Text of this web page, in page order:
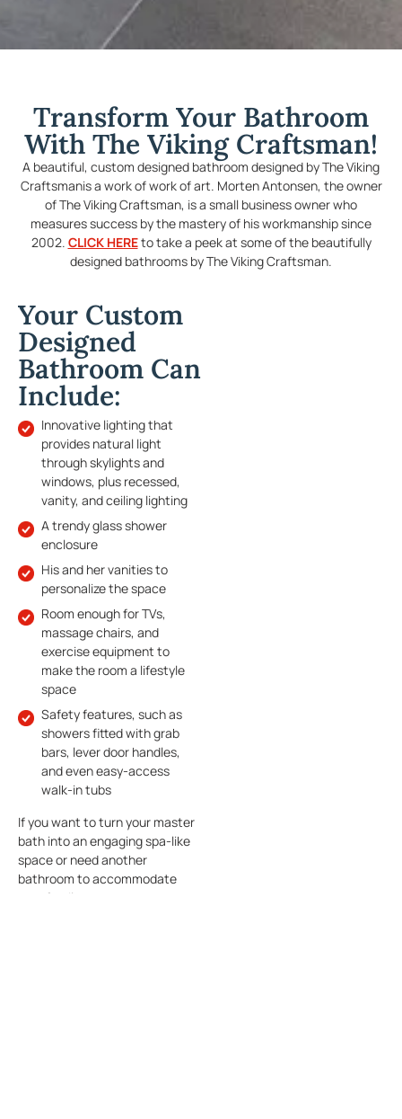
Transform Your Bathroom
With The Viking Craftsman!
A beautiful, custom designed bathroom designed by The Viking
Craftsmanis a work of work of art. Morten Antonsen, the owner
of The Viking Craftsman, is a small business owner who
measures success by the mastery of his workmanship since
2002. CLICK HEREto take a peek at some of the beautifully
designed bathrooms by The Viking Craftsman.
Your Custom
Designed
Bathroom Can
Include:
Innovative lighting that
provides natural light
through skylights and
windows, plus recessed,
vanity, and ceiling lighting
A trendy glass shower
enclosure
His and her vanities to
personalize the space
Room enough for TVs,
massage chairs, and
exercise equipment to
make the room a lifestyle
space
Safety features, such as
showers fitted with grab
bars, lever door handles,
and even easy-access
walk-in tubs
If you want to turn your master
bath into an engaging spa-like
space or need another
bathroom to accommodate
your family or guests,